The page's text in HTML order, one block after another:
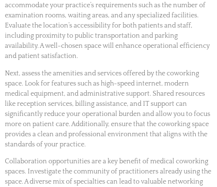
accommodate your practice’s requirements such as the number of
examination rooms, waiting areas, and any specialized facilities.
Evaluate the location’s accessibility for both patients and staff,
including proximity to public transportation and parking
availability. A well-chosen space will enhance operational efficiency
and patient satisfaction.
Next, assess the amenities and services offered by the coworking
space. Look for features such as high-speed internet, modern
medical equipment, and administrative support. Shared resources
like reception services, billing assistance, and IT support can
significantly reduce your operational burden and allow you to focus
more on patient care. Additionally, ensure that the coworking space
provides a clean and professional environment that aligns with the
standards of your practice.
Collaboration opportunities are a key benefit of medical coworking
spaces. Investigate the community of practitioners already using the
space. A diverse mix of specialties can lead to valuable networking